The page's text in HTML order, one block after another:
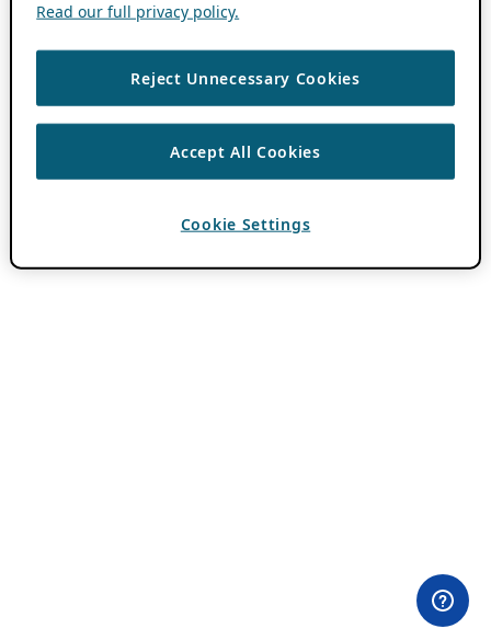
Read our full privacy policy.
Reject Unnecessary Cookies
Accept All Cookies
Cookie Settings